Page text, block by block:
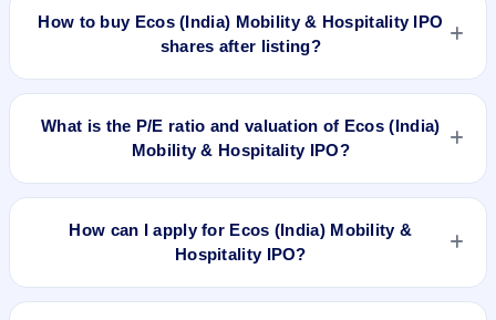
price. Whether it was worth applying depends on your risk
profile, allocation, and holding horizon.
How to buy Ecos (India) Mobility & Hospitality IPO
shares after listing?
One, Groww, Upstox, ICICI Direct), search the stock symbol,
place a delivery/CNC order, and confirm quantity and price.
What is the P/E ratio and valuation of Ecos (India)
Mobility & Hospitality IPO?
market cap N/A.
How can I apply for Ecos (India) Mobility &
Hospitality IPO?